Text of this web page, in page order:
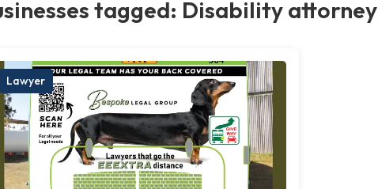
tagged: Disability attorney
Lawyer